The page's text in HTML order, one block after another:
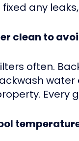
fixed any
clean to
often.
water
Every